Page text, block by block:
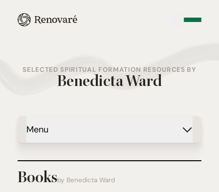
SELECTED SPIRITUAL FORMATION RESOURCES BY
Benedicta Ward
Menu
Booksby Benedicta Ward